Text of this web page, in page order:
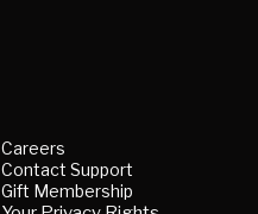
Careers
Contact Support
Gift Membership